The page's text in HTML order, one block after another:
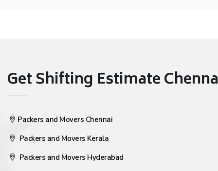
Get Shifting Estimate
Packers and Movers Chennai
Packers and Movers Kerala
Packers and Movers Hyderabad